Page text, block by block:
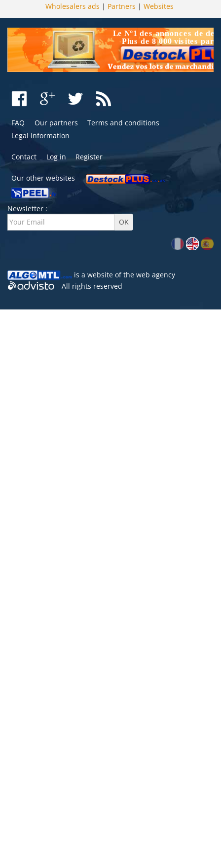
Wholesalers ads | Partners | Websites
FAQ Our partners
Terms and conditions
Legal information
Contact Log in Register
Our other websites
Newsletter :
is a website of the web agency
- All rights reserved